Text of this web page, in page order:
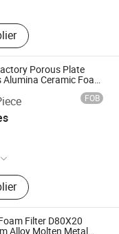
Porous Plate
Ceramic Foam
Filtration
FOB
Honeycomb
Mesh Filter,
Cup, Riser,
Runner, Burner
Tap Out Cone,
Co., Ltd.
Filter D80X20
Alloy Molten Metal